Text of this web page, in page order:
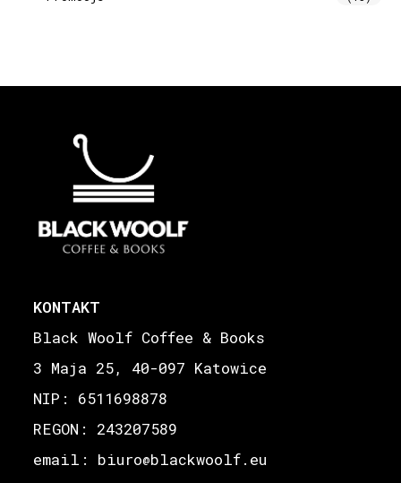
KONTAKT
Black Woolf Coffee & Books
3 Maja 25, 40-097 Katowice
NIP: 6511698878
REGON: 243207589
email: biuro@blackwoolf.eu